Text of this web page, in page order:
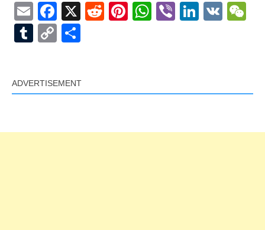
EmailFacebook
X RedditPinterest
WhatsApp
Viber VK
Tumblr
Copy
ADVERTISEMENT